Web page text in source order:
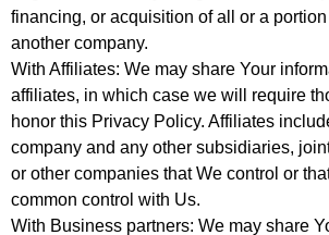
financing, or acquisition of all or a
another company.
With Affiliates: We may share Your
affiliates, in which case we will require
honor this Privacy Policy. Affiliates
company and any other subsidiaries,
or other companies that We control or
common control with Us.
With Business partners: We may share